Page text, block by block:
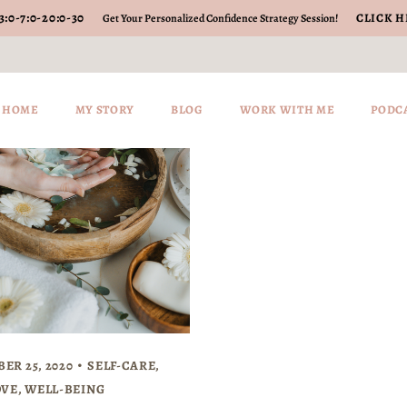
:0-7:0-20:0-30 Get Your Personalized Confidence Strategy Session! CLICK
HOME MY STORY BLOG WORK WITH ME
25, 2020 SELF-CARE,
,WELL-BEING